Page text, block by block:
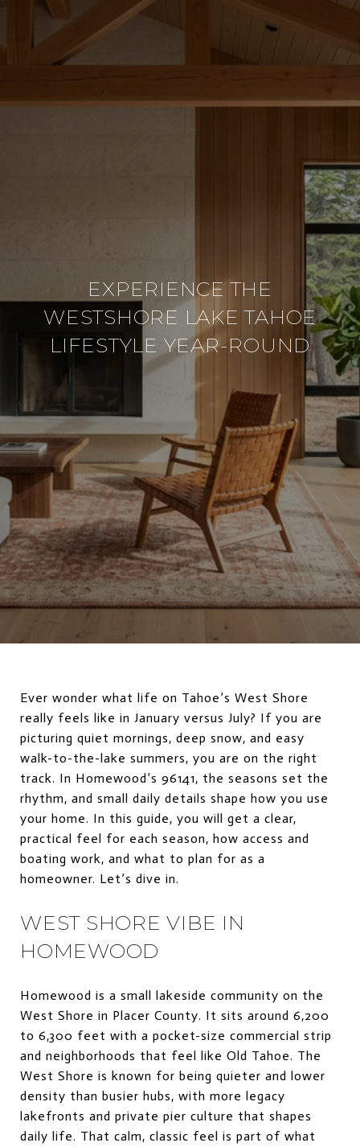
EXPERIENCE THE
WESTSHORE LAKE TAHOE
LIFESTYLE YEAR-ROUND
Ever wonder what life on Tahoe’s West Shore
really feels like in January versus July? If you are
picturing quiet mornings, deep snow, and easy
walk-to-the-lake summers, you are on the right
track. In Homewood’s 96141, the seasons set the
rhythm, and small daily details shape how you use
your home. In this guide, you will get a clear,
practical feel for each season, how access and
boating work, and what to plan for as a
homeowner. Let’s dive in.
WEST SHORE VIBE IN
HOMEWOOD
Homewood is a small lakeside community on the
West Shore in Placer County. It sits around 6,200
to 6,300 feet with a pocket-size commercial strip
and neighborhoods that feel like Old Tahoe. The
West Shore is known for being quieter and lower
density than busier hubs, with more legacy
lakefronts and private pier culture that shapes
daily life. That calm, classic feel is part of what